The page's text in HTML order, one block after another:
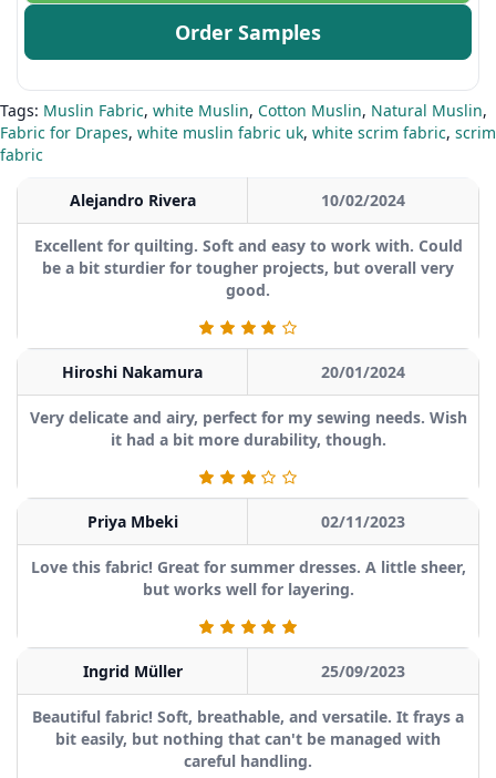
Order Samples
Tags: Muslin Fabric, white Muslin, Cotton Muslin, Natural Muslin,
Fabric for Drapes, white muslin fabric uk, white scrim fabric, scrim
fabric
Alejandro Rivera 10/02/2024
Excellent for quilting. Soft and easy to work with. Could
be a bit sturdier for tougher projects, but overall very
good.
Hiroshi Nakamura 20/01/2024
Very delicate and airy, perfect for my sewing needs. Wish
it had a bit more durability, though.
Priya Mbeki 02/11/2023
Love this fabric! Great for summer dresses. A little sheer,
but works well for layering.
Ingrid Müller 25/09/2023
Beautiful fabric! Soft, breathable, and versatile. It frays a
bit easily, but nothing that can't be managed with
careful handling.